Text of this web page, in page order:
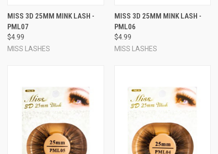
MISS 3D 25MM MINK LASH -
PML07
$4.99
MISS LASHES
MISS 3D 25MM MINK LASH -
PML06
$4.99
MISS LASHES